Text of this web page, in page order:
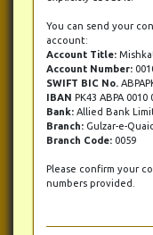
You can send your
account:
Account Title:
Account Number:
SWIFT BIC No.
IBAN PK43 ABPA 0010
Bank: Allied Bank
Branch: Gulzar-e-
Branch Code: 0059
Please confirm your
numbers provided.